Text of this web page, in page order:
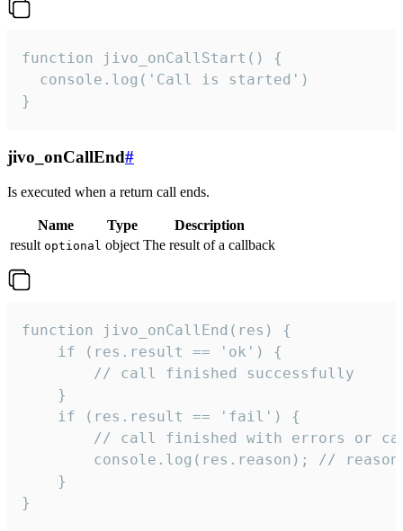
function jivo_onCallStart() {
  console.log('Call is started')
}
jivo_onCallEnd#
Is executed when a return call ends.
Name Type
Description
result optional object The result of a callback
function jivo_onCallEnd(res) {
    if (res.result == 'ok') {
        // call finished successfully
    }
    if (res.result == 'fail') {
// call finished with errors or
console.log(res.reason); //
    }
}